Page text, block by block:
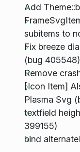
Add
subitems to
Fix breeze
(bug 405548)
Remove
[Icon Item]
Plasma Svg
textfield
399155)
bind